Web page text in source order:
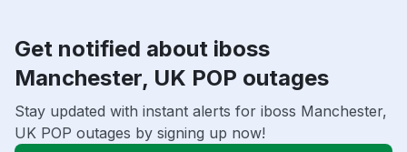
Get notified about iboss
Manchester, UK POP outages
Stay updated with instant alerts for iboss Manchester,
UK POP outages by signing up now!